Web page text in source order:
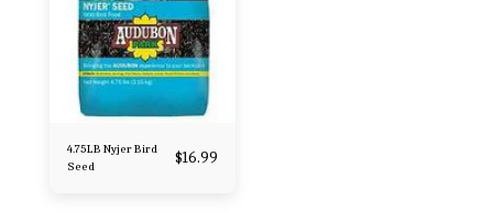
4.75LB Nyjer Bird
Seed
$16.99